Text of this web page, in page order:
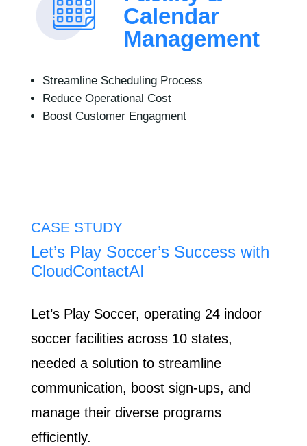
Calendar
Management
Streamline Scheduling Process
Reduce Operational Cost
Boost Customer Engagment
CASE STUDY
Let’s Play Soccer’s Success ​with
CloudContactAI
Let’s Play Soccer, operating 24 indoor
soccer facilities across 10 ​states,
needed a solution to streamline
communication, boost sign-ups, ​and
manage their diverse programs
efficiently.